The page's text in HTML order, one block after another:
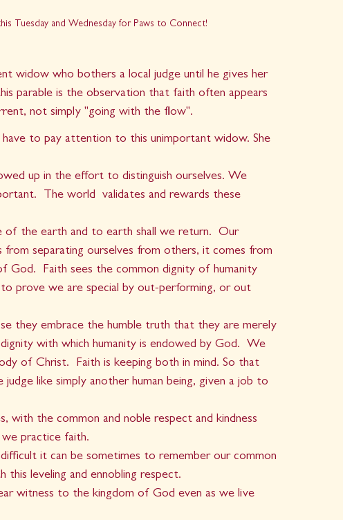
Tuesday and Wednesday for Paws to Connect!
widow who bothers a local judge until he gives her
parable is the observation that faith often appears
not simply "going with the flow".
to pay attention to this unimportant widow. She
up in the effort to distinguish ourselves. We
The world  validates and rewards these
of the earth and to earth shall we return.  Our
from separating ourselves from others, it comes from
God.  Faith sees the common dignity of humanity
prove we are special by out-performing, or out
they embrace the humble truth that they are merely
with which humanity is endowed by God.  We
of Christ.  Faith is keeping both in mind. So that
like simply another human being, given a job to
the common and noble respect and kindness
practice faith.
it can be sometimes to remember our common
this leveling and ennobling respect.
witness to the kingdom of God even as we live